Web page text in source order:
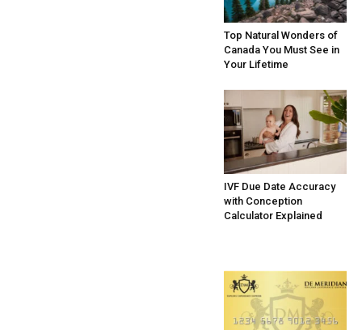
Top Natural Wonders of
Canada You Must See in
Your Lifetime
IVF Due Date Accuracy
with Conception
Calculator Explained